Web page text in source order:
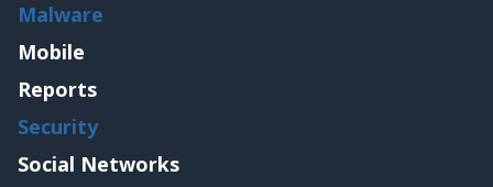
Malware
Mobile
Reports
Security
Social Networks